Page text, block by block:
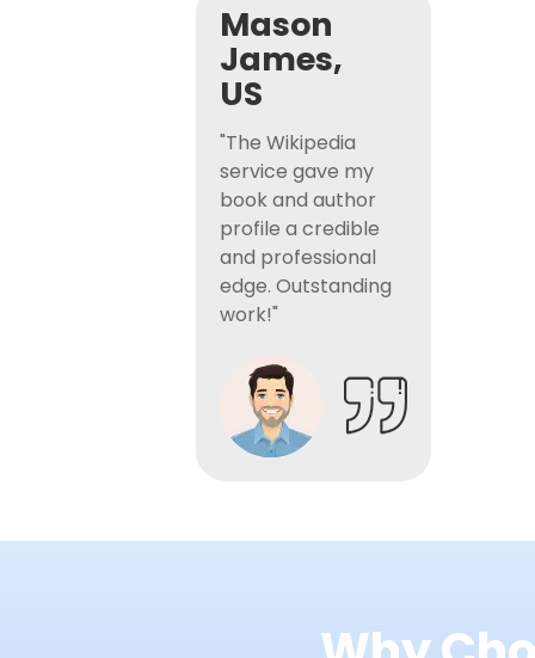
Mason
James,
US
"The Wikipedia
service gave my
book and author
profile a credible
and professional
edge. Outstanding
work!"